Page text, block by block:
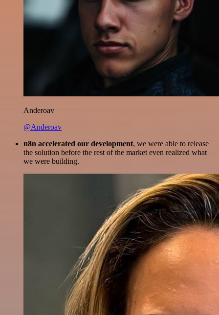
Anderoav
@Anderoav
n8n accelerated our development, we were able to release
the solution before the rest of the market even realized what
we were building.